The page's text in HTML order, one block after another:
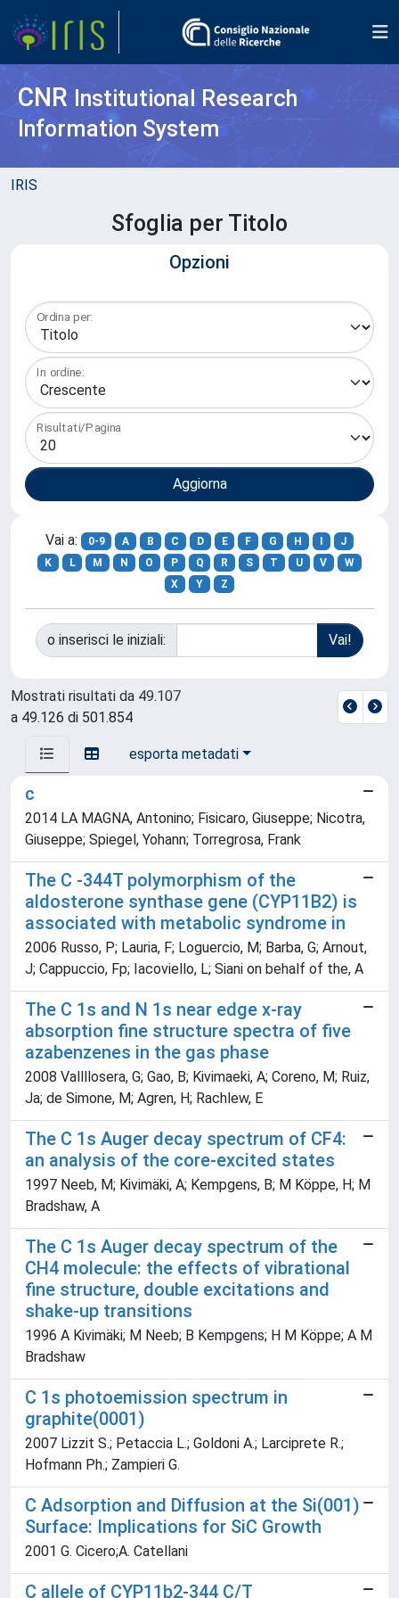
CNR Institutional Research
Information System
IRIS
Sfoglia per Titolo
Opzioni
Ordina per:
In ordine:
Risultati/Pagina
Vai a: 0-9 A B C D E F G H
J
K
L M N O P Q R S T U V
W
X
Y Z
o inserisci le iniziali:
Mostrati risultati da 49.107
a 49.126 di 501.854
esporta metadati
c
2014 LA MAGNA, Antonino; Fisicaro, Giuseppe; Nicotra,
Giuseppe; Spiegel, Yohann; Torregrosa, Frank
The C -344T polymorphism of the
aldosterone synthase gene (CYP11B2) is
associated with metabolic syndrome in
2006 Russo, P; Lauria, F; Loguercio, M; Barba, G; Arnout,
J; Cappuccio, Fp; Iacoviello, L; Siani on behalf of the, A
The C 1s and N 1s near edge x-ray
absorption fine structure spectra of five
azabenzenes in the gas phase
2008 Vallllosera, G; Gao, B; Kivimaeki, A; Coreno, M; Ruiz,
Ja; de Simone, M; Agren, H; Rachlew, E
The C 1s Auger decay spectrum of CF4:
an analysis of the core-excited states
1997 Neeb, M; Kivimäki, A; Kempgens, B; M Köppe, H; M
Bradshaw, A
The C 1s Auger decay spectrum of the
CH4 molecule: the effects of vibrational
fine structure, double excitations and
shake-up transitions
1996 A Kivimäki; M Neeb; B Kempgens; H M Köppe; A M
Bradshaw
C 1s photoemission spectrum in
graphite(0001)
2007 Lizzit S.; Petaccia L.; Goldoni A.; Larciprete R.;
Hofmann Ph.; Zampieri G.
C Adsorption and Diffusion at the Si(001)
Surface: Implications for SiC Growth
2001 G. Cicero;A. Catellani
C allele of CYP11b2-344 C/T